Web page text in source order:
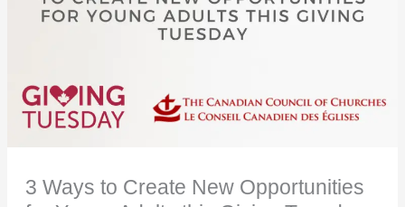
3 Ways to Create New Opportunities